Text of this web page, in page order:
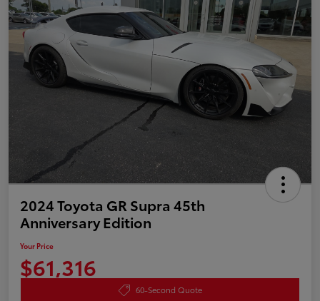
2024 Toyota GR Supra 45th
Anniversary Edition
Your Price
$61,316
60-Second Quote